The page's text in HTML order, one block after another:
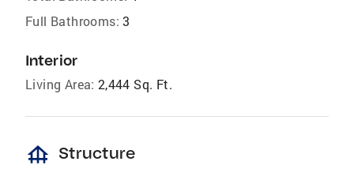
Full Bathrooms: 3
Interior
Living Area: 2,444 Sq. Ft.
foundation Structure